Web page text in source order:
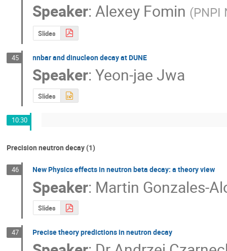
Speaker:Alexey Fomin (PNPI
Slides
45 nnbar and dinucleon decay at DUNE
Speaker:Yeon-jae Jwa
Slides
10:30
Precision neutron decay (1)
46 New Physics effects in neutron beta decay: a theory view
Speaker: Martin Gonzales-
Slides
47 Precise theory predictions in neutron decay